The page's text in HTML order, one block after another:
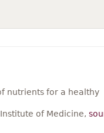
nutrients for a healthy
of Medicine,